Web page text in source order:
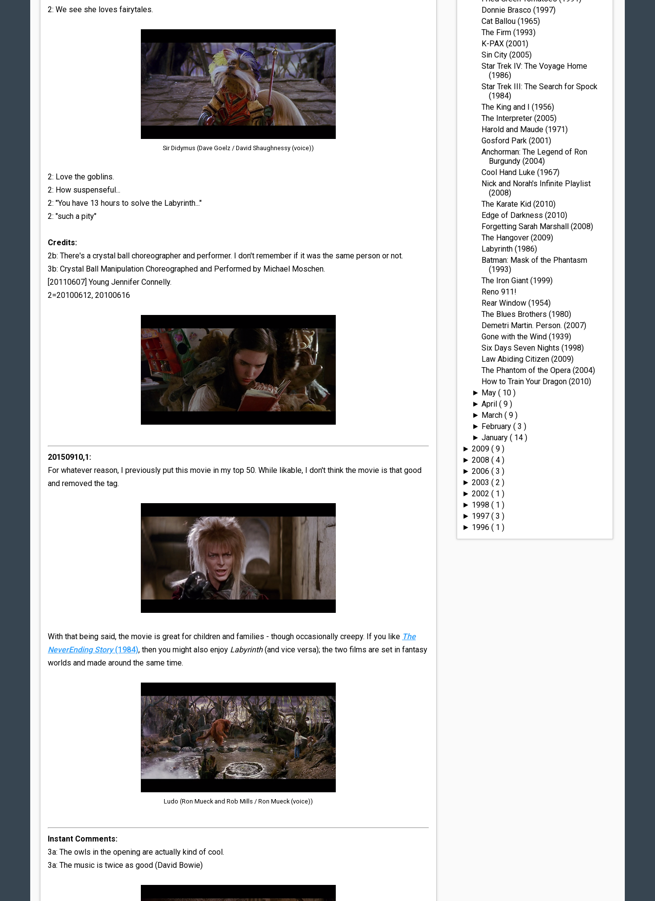
2: We see she loves fairytales.
Sir Didymus (Dave Goelz / David Shaughnessy (voice))
2: Love the goblins.
2: How suspenseful...
2: "You have 13 hours to solve the Labyrinth..."
2: "such a pity"
Credits:
2b: There's a crystal ball choreographer and performer. I don't remember if it was the same person or not.
3b: Crystal Ball Manipulation Choreographed and Performed by Michael Moschen.
[20110607] Young Jennifer Connelly.
2=20100612, 20100616
20150910,1:
For whatever reason, I previously put this movie in my top 50. While likable, I don't think the movie is that good
and removed the tag.
With that being said, the movie is great for children and families - though occasionally creepy. If you like The
NeverEnding Story(1984), then you might also enjoy Labyrinth(and vice versa); the two films are set in fantasy
worlds and made around the same time.
Ludo (Ron Mueck and Rob Mills / Ron Mueck (voice))
Instant Comments:
3a: The owls in the opening are actually kind of cool.
3a: The music is twice as good (David Bowie)
Donnie Brasco (1997)
Cat Ballou (1965)
The Firm (1993)
K-PAX (2001)
Sin City (2005)
Star Trek IV: The Voyage Home
(1986)
Star Trek III: The Search for Spock
(1984)
The King and I (1956)
The Interpreter (2005)
Harold and Maude (1971)
Gosford Park (2001)
Anchorman: The Legend of Ron
Burgundy (2004)
Cool Hand Luke (1967)
Nick and Norah's Infinite Playlist
(2008)
The Karate Kid (2010)
Edge of Darkness (2010)
Forgetting Sarah Marshall (2008)
The Hangover (2009)
Labyrinth (1986)
Batman: Mask of the Phantasm
(1993)
The Iron Giant (1999)
Reno 911!
Rear Window (1954)
The Blues Brothers (1980)
Demetri Martin. Person. (2007)
Gone with the Wind (1939)
Six Days Seven Nights (1998)
Law Abiding Citizen (2009)
The Phantom of the Opera (2004)
How to Train Your Dragon (2010)
► May ( 10 )
► April ( 9 )
► March ( 9 )
► February ( 3 )
► January ( 14 )
►2009( 9 )
►2008( 4 )
►2006( 3 )
►2003( 2 )
►2002( 1 )
► 1998( 1 )
► 1997( 3 )
► 1996( 1 )